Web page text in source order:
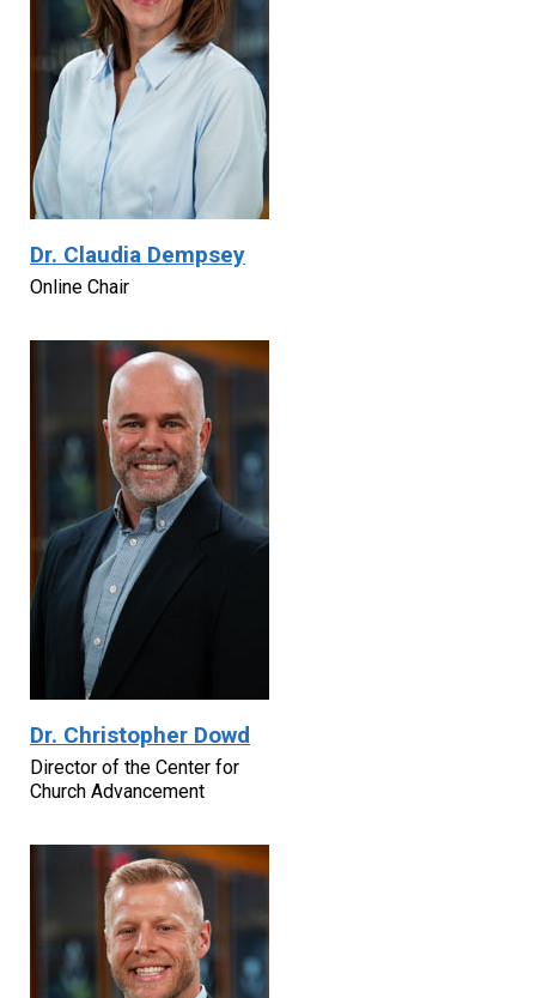
Dr. Claudia Dempsey
Online Chair
Dr. Christopher Dowd
Director of the Center for
Church Advancement